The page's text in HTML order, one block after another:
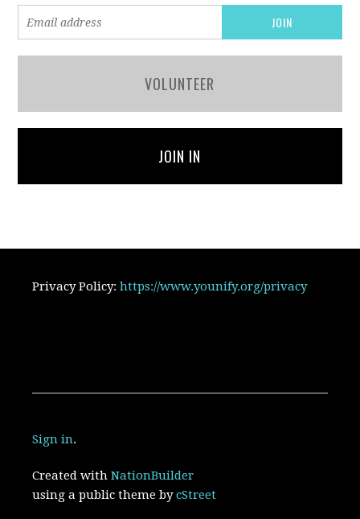
VOLUNTEER
JOIN IN
Privacy Policy:https://www.younify.org/privacy
Sign in.
Created withNationBuilder
using a public theme bycStreet